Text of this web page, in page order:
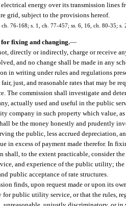
energy over its transmission lines
grid, subject to the provisions hereof.
76-168; s. 1, ch. 77-457; ss. 6, 16, ch. 80-35;
for fixing and changing.—
directly or indirectly, charge or receive
and no change shall be made in any
in writing under rules and regulations
just, and reasonable rates that may be
The commission shall investigate and
actually used and useful in the public
company in such property which value,
be the money honestly and prudently
the public, less accrued depreciation,
in excess of payment made therefor. In
shall, to the extent practicable, consider
and experience of the public utility;
public acceptance of rate structures.
finds, upon request made or upon its
public utility service, or that the rules,